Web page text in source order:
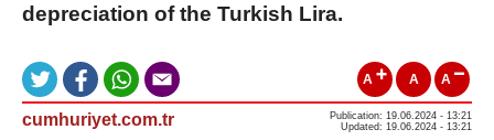
depreciation of the Turkish Lira.
A A A
cumhuriyet.com.tr
Publication: 19.06.2024 - 13:21
Updated: 19.06.2024 - 13:21